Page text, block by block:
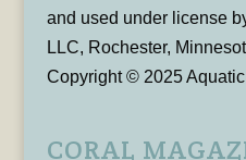
and used under license
LLC, Rochester,
Copyright © 2025
CORAL